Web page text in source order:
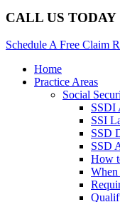
CALL US TODAY
Schedule A Free Claim
Main
navigation
Home
Practice Areas
Social
SSDI
SSI
SSD
SSD
How